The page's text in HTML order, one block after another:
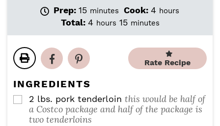
Prep: 15m
t
e
minutes Cook: 4h
o
s
hours
Total: 4hhours 15m
u
t
minutes
Rate Recipe
INGREDIENTS
▢
2 lbs. pork tenderloin this would be half of
a Costco package and half of the package is
two tenderloins